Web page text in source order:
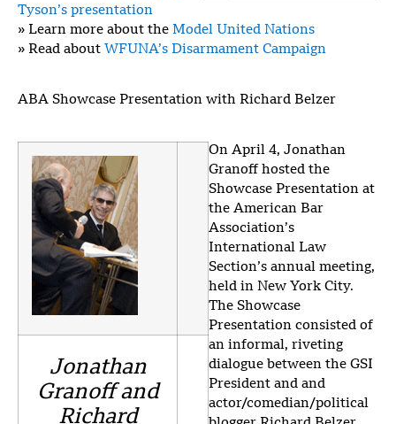
Tyson’s presentation
» Learn more about the Model United Nations
» Read about WFUNA’s Disarmament Campaign
ABA Showcase Presentation with Richard Belzer
Jonathan
Granoff and
Richard
On April 4, Jonathan
Granoff hosted the
Showcase Presentation at
the American Bar
Association’s
International Law
Section’s annual meeting,
held in New York City.
The Showcase
Presentation consisted of
an informal, riveting
dialogue between the GSI
President and and
actor/comedian/political